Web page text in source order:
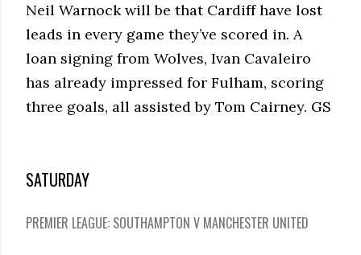
Neil Warnock will be that Cardiff have lost
leads in every game they’ve scored in. A
loan signing from Wolves, Ivan Cavaleiro
has already impressed for Fulham, scoring
three goals, all assisted by Tom Cairney. GS
SATURDAY
PREMIER LEAGUE: SOUTHAMPTON V MANCHESTER UNITED